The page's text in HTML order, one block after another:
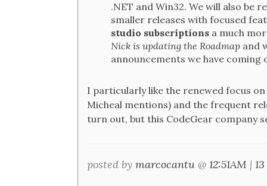
.NET and Win32. We will also be
smaller releases with focused
studio subscriptions a much
Nick is updating the Roadmap and
announcements we have coming
I particularly like the renewed focus
Micheal mentions) and the frequent
turn out, but this CodeGear company
posted by marcocantu @ 12:51AM |